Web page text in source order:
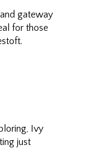
gateway
for those
Ivy
just